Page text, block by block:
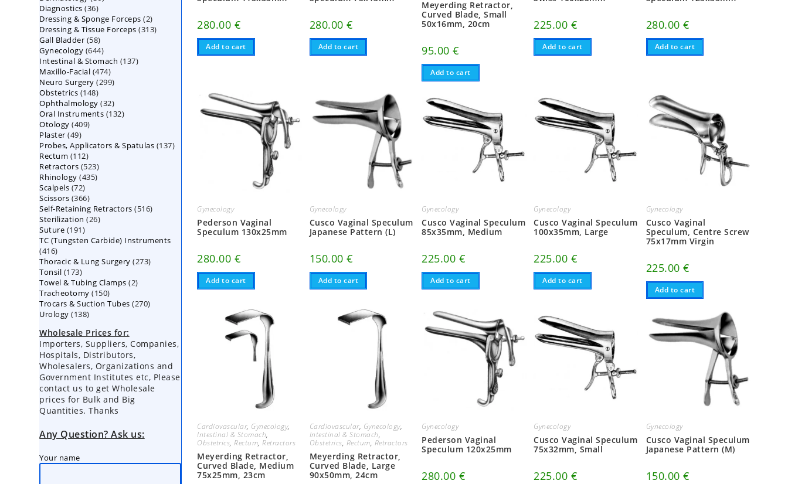
280.00 €
Add to cart
280.00€
Add to cart
Meyerding Retractor,
Curved Blade, Small
50x16mm, 20cm
95.00€
Add to cart
225.00 €
Add to cart
280.00€
Add to cart
Gynecology
Pederson Vaginal
Speculum 130x25mm
280.00 €
Add to cart
Gynecology
Cusco Vaginal Speculum
Japanese Pattern (L)
150.00€
Add to cart
Gynecology
Cusco Vaginal Speculum
85x35mm, Medium
225.00 €
Add to cart
Gynecology
Cusco Vaginal Speculum
100x35mm, Large
225.00 €
Add to cart
Gynecology
Cusco Vaginal
Speculum, Centre Screw
75x17mm Virgin
225.00€
Add to cart
Cardiovascular, Gynecology,
Intestinal & Stomach,
Obstetrics,Rectum,Retractors
Meyerding Retractor,
Curved Blade, Medium
75x25mm, 23cm
Cardiovascular, Gynecology,
Intestinal & Stomach,
Obstetrics, Rectum, Retractors
Meyerding Retractor,
Curved Blade, Large
90x50mm, 24cm
Gynecology
Pederson Vaginal
Speculum 120x25mm
280.00 €
Gynecology
Cusco Vaginal Speculum
75x32mm, Small
225.00 €
Gynecology
Cusco Vaginal Speculum
Japanese Pattern (M)
150.00€
Diagnostics 3636
products
Dressing & Sponge Forceps 22
products
Dressing & Tissue Forceps 313313
Gall Bladder 5858
products
Gynecology 644644
products
Intestinal & Stomach 137137
Maxillo-Facial 474474
products
Neuro Surgery 299299
Obstetrics 148148
products
Ophthalmology 3232
products
Oral Instruments 132132
Otology 409409
Plaster 4949
products
Probes, Applicators & Spatulas 137137
Rectum 112112
products
Retractors 523523
products
Rhinology 435435
Scalpels 7272
products
Scissors 366366
products
Self-Retaining Retractors 516516
Sterilization 2626
Suture 191191
products
TC (Tungsten Carbide) Instruments
416416
products
Thoracic & Lung Surgery 273273
Tonsil 173173
products
Towel & Tubing Clamps 22
Tracheotomy 150150
products
Trocars & Suction Tubes 270270
Urology 138138
Wholesale Prices for:
Importers, Suppliers, Companies,
Hospitals, Distributors,
Wholesalers, Organizations and
Government Institutes etc, Please
contact us to get Wholesale
prices for Bulk and Big
Quantities. Thanks
Any Question? Ask us:
Your name